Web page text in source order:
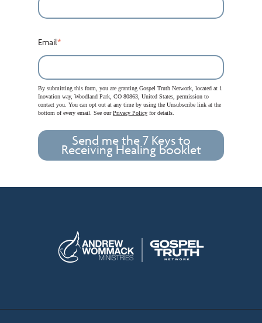
Email*
By submitting this form, you are granting Gospel Truth Network, located at 1
Inovation way, Woodland Park, CO 80863, United States, permission to
contact you. You can opt out at any time by using the Unsubscribe link at the
bottom of every email. See ourPrivacy Policy for details.